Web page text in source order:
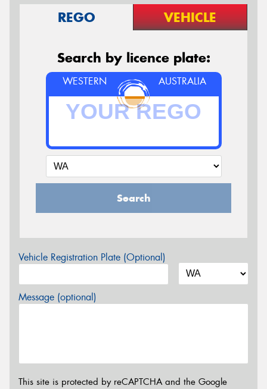
REGO VEHICLE
Search by licence plate:
WESTERN AUSTRALIA
Search
Vehicle Registration Plate (Optional)
Message (optional)
This site is protected by reCAPTCHA and the Google